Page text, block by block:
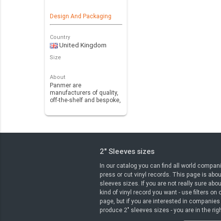
Design And Packaging
Country
United Kingdom
Size
About
Panmer are
manufacturers of quality,
off-the-shelf and bespoke,
2" Sleeves sizes
In our catalog you can find all world
press or cut vinyl records. This page is
sleeves sizes. If you are not really sure
kind of vinyl record you want - use filters on
page, but if you are interested in
produce 2" sleeves sizes - you are in the